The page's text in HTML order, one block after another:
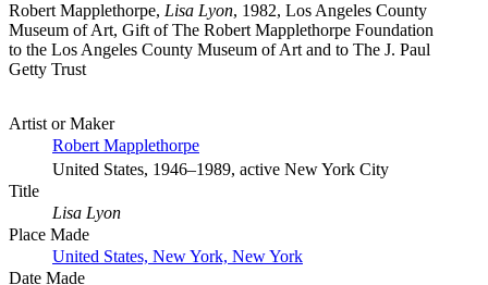
Robert Mapplethorpe, Lisa Lyon, 1982, Los Angeles County
Museum of Art, Gift of The Robert Mapplethorpe Foundation
to the Los Angeles County Museum of Art and to The J. Paul
Getty Trust
Artist or Maker
Robert Mapplethorpe
United States, 1946–1989, active New York City
Title
Lisa Lyon
Place Made
United States, New York, New York
Date Made